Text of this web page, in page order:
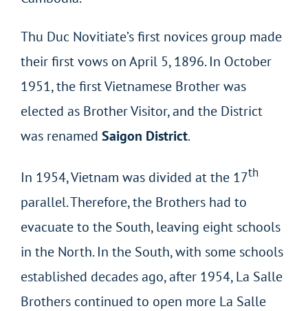
Thu Duc Novitiate’s first novices group made
their first vows on April 5, 1896. In October
1951, the first Vietnamese Brother was
elected as Brother Visitor, and the District
was renamed Saigon District.
In 1954, Vietnam was divided at the 17th
parallel. Therefore, the Brothers had to
evacuate to the South, leaving eight schools
in the North. In the South, with some schools
established decades ago, after 1954, La Salle
Brothers continued to open more La Salle